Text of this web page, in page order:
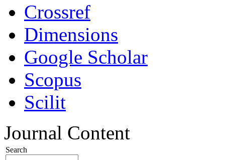
Crossref
Dimensions
Google Scholar
Scopus
Scilit
Journal Content
Search